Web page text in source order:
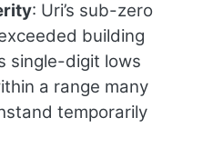
: Uri’s sub-zero
building
single-digit lows
a range many
temporarily